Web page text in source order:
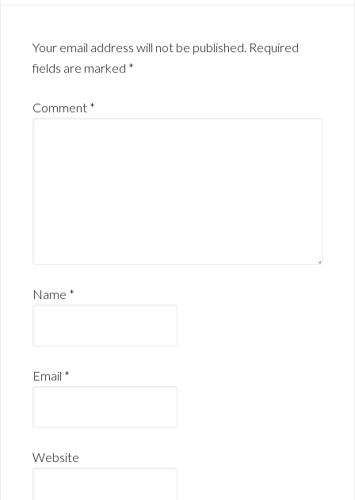
Your email address will not be published. Required
fields are marked *
Comment *
Name *
Email *
Website